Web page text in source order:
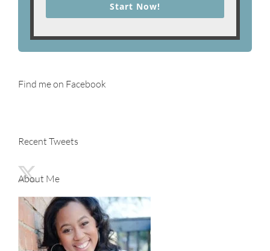
Start Now!
Find me on Facebook
Recent Tweets
About Me